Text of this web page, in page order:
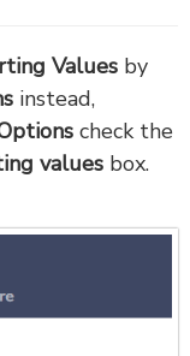
Values by
instead,
check the
values box.